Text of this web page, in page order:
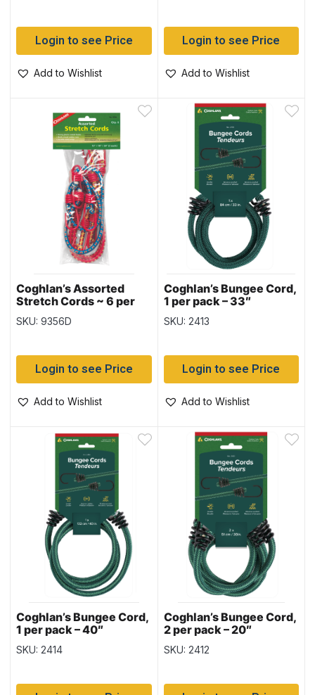
Login to see Price
Add to Wishlist
Login to see Price
Add to Wishlist
Coghlan’s Assorted
Stretch Cords ~ 6 per
pack
SKU: 9356D
Login to see Price
Add to Wishlist
Coghlan’s Bungee Cord,
1 per pack – 33″
SKU: 2413
Login to see Price
Add to Wishlist
Coghlan’s Bungee Cord,
1 per pack – 40″
SKU: 2414
Coghlan’s Bungee Cord,
2 per pack – 20″
SKU: 2412